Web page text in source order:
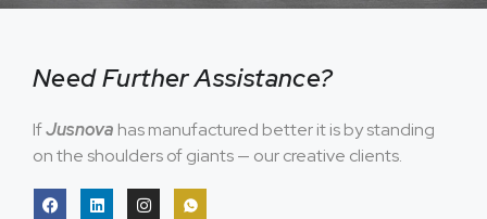
Need Further Assistance?
IfJusnova has manufactured better it is by standing
on the shoulders of giants — our creative clients.